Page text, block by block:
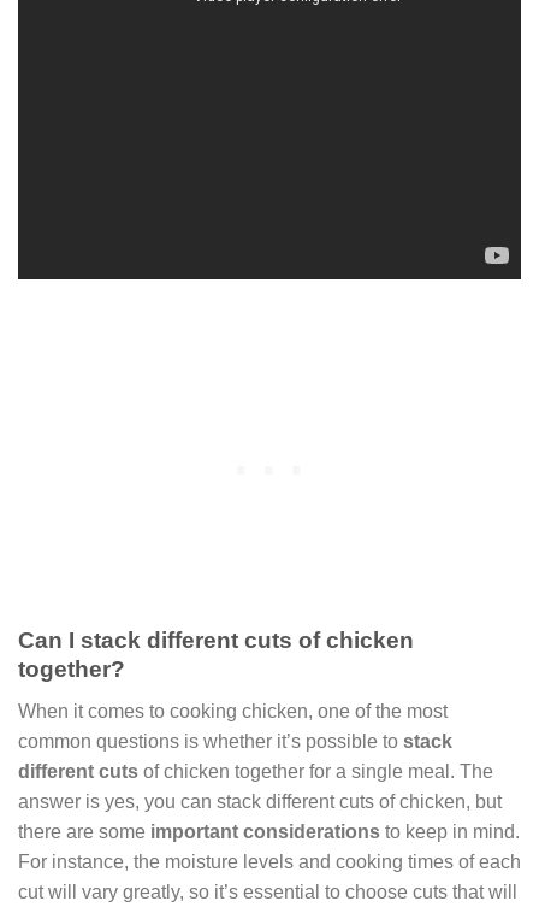
Can I stack different cuts of chicken
together?
When it comes to cooking chicken, one of the most
common questions is whether it’s possible to stack
different cuts of chicken together for a single meal. The
answer is yes, you can stack different cuts of chicken, but
there are some important considerations to keep in mind.
For instance, the moisture levels and cooking times of each
cut will vary greatly, so it’s essential to choose cuts that will